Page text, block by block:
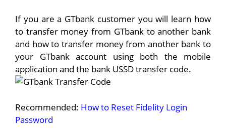
If you are a GTbank customer you will learn how
to transfer money from GTbank to another bank
and how to transfer money from another bank to
your GTbank account using both the mobile
application and the bank USSD transfer code.
Recommended: How to Reset Fidelity Login
Password